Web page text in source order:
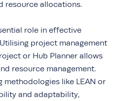
resource allocations.
role in effective
project management
or Hub Planner allows
resource management.
methodologies like LEAN or
and adaptability,